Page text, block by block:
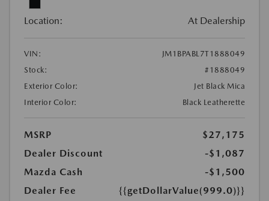
Location: At Dealership
VIN:
JM1BPABL7T1888049
Stock:
#1888049
Exterior Color:
Jet Black Mica
Interior Color:
Black Leatherette
MSRP
$27,175
Dealer Discount
-$1,087
Mazda Cash
-$1,500
Dealer Fee
{{getDollarValue(999.0)}}